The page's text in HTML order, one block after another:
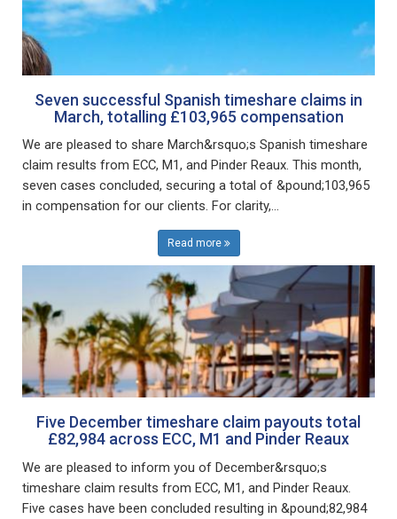
Seven successful Spanish timeshare claims in
March, totalling £103,965 compensation
We are pleased to share March&rsquo;s Spanish timeshare
claim results from ECC, M1, and Pinder Reaux. This month,
seven cases concluded, securing a total of &pound;103,965
in compensation for our clients. For clarity,...
Read more
Five December timeshare claim payouts total
£82,984 across ECC, M1 and Pinder Reaux
We are pleased to inform you of December&rsquo;s
timeshare claim results from ECC, M1, and Pinder Reaux.
Five cases have been concluded resulting in &pound;82,984